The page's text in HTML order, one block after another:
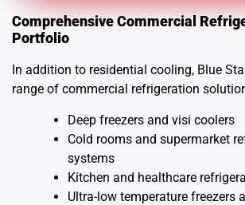
Comprehensive Commercial
Portfolio
In addition to residential cooling, Blue
range of commercial refrigeration
Deep freezers and visi coolers
Cold rooms and supermarket
systems
Kitchen and healthcare
Ultra-low temperature freezers